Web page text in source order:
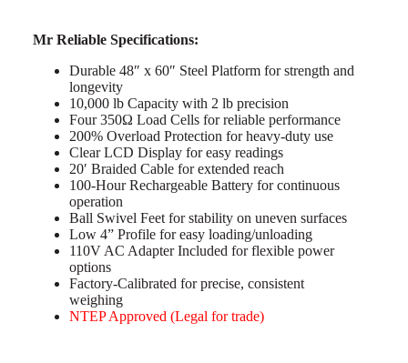
Mr Reliable Specifications:
Durable 48″ x 60″ Steel Platform for strength and
longevity
10,000 lb Capacity with 2 lb precision
Four 350Ω Load Cells for reliable performance
200% Overload Protection for heavy-duty use
Clear LCD Display for easy readings
20′ Braided Cable for extended reach
100-Hour Rechargeable Battery for continuous
operation
Ball Swivel Feet for stability on uneven surfaces
Low 4” Profile for easy loading/unloading
110V AC Adapter Included for flexible power
options
Factory-Calibrated for precise, consistent
weighing
NTEP Approved (Legal for trade)